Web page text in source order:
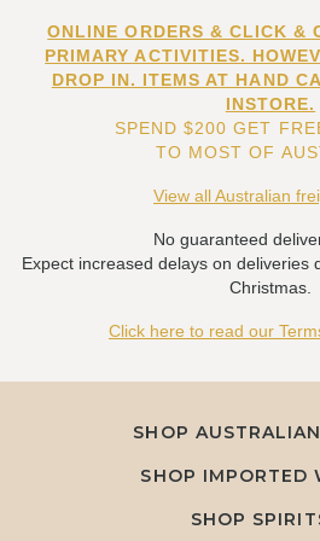
ONLINE ORDERS & CLICK &
PRIMARY ACTIVITIES.
DROP IN. ITEMS AT HAND
INSTORE.
SPEND $200 GET
TO MOST OF
View all Australian
No guaranteed
Expect increased delays on deliveries
Christmas.
Click here to read our
SHOP
SHOP IMPORTED
SHOP